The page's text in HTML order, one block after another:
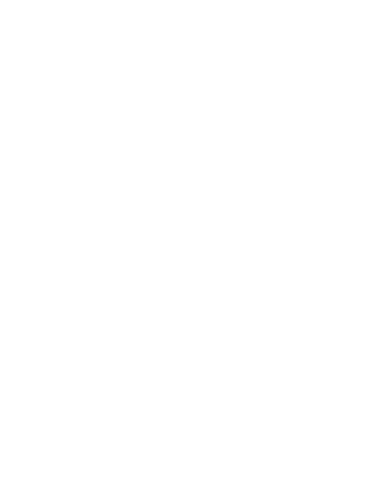
We use this information to